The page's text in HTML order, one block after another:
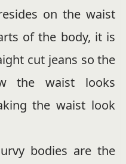
on the waist
of the body, it is
cut jeans so the
the waist looks
the waist look
bodies are the